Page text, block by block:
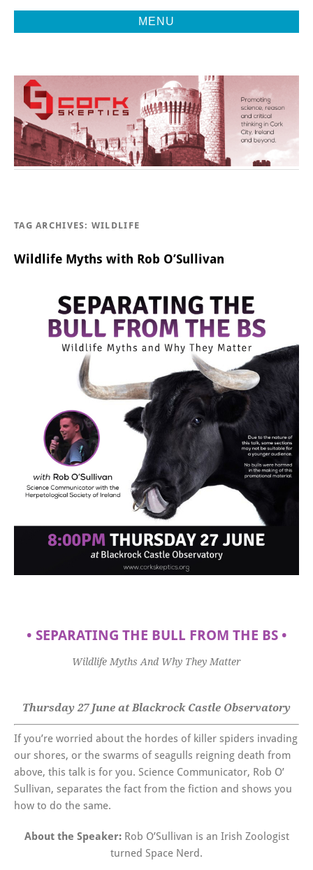
MENU
CORK
SKEPTICS
Beyond
TAG ARCHIVES: WILDLIFE
Wildlife Myths with Rob O’Sullivan
• SEPARATING THE BULL FROM THE BS •
Wildlife Myths And Why They Matter
Thursday 27 June at Blackrock Castle Observatory
If you’re worried about the hordes of killer spiders invading
our shores, or the swarms of seagulls reigning death from
above, this talk is for you. Science Communicator, Rob O’
Sullivan, separates the fact from the fiction and shows you
how to do the same.
About the Speaker:Rob O’Sullivan is an Irish Zoologist
turned Space Nerd.